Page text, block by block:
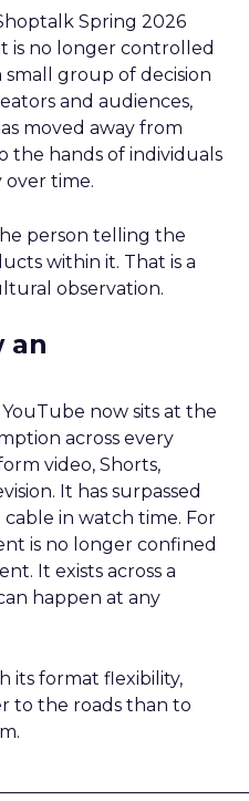
Spring 2026
is no longer controlled
small group of decision
and audiences,
moved away from
the hands of individuals
time.
person telling the
within it. That is a
observation.
an
now sits at the
across every
video, Shorts,
It has surpassed
in watch time. For
is no longer confined
It exists across a
happen at any
its format flexibility,
to the roads than to